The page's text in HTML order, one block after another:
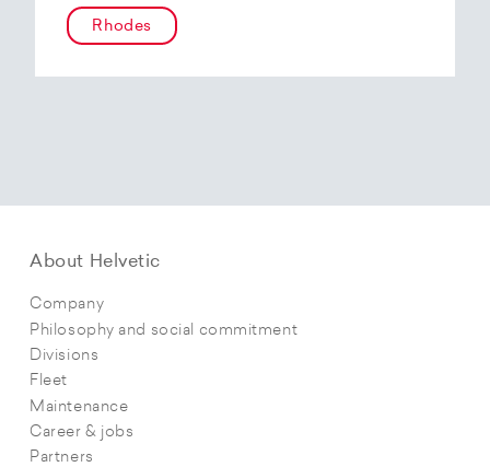
Rhodes
About Helvetic
Company
Philosophy and social commitment
Divisions
Fleet
Maintenance
Career & jobs
Partners